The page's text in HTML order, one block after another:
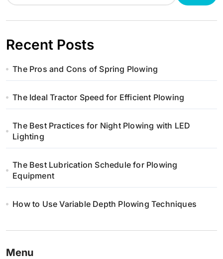
Recent Posts
The Pros and Cons of Spring Plowing
The Ideal Tractor Speed for Efficient Plowing
The Best Practices for Night Plowing with LED
Lighting
The Best Lubrication Schedule for Plowing
Equipment
How to Use Variable Depth Plowing Techniques
Menu